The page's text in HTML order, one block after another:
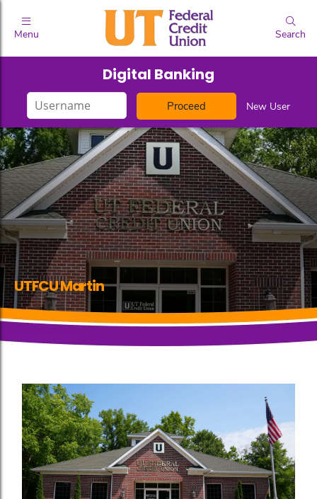
Menu Search
Digital Banking
Login
ID
New User
UTFCU Martin